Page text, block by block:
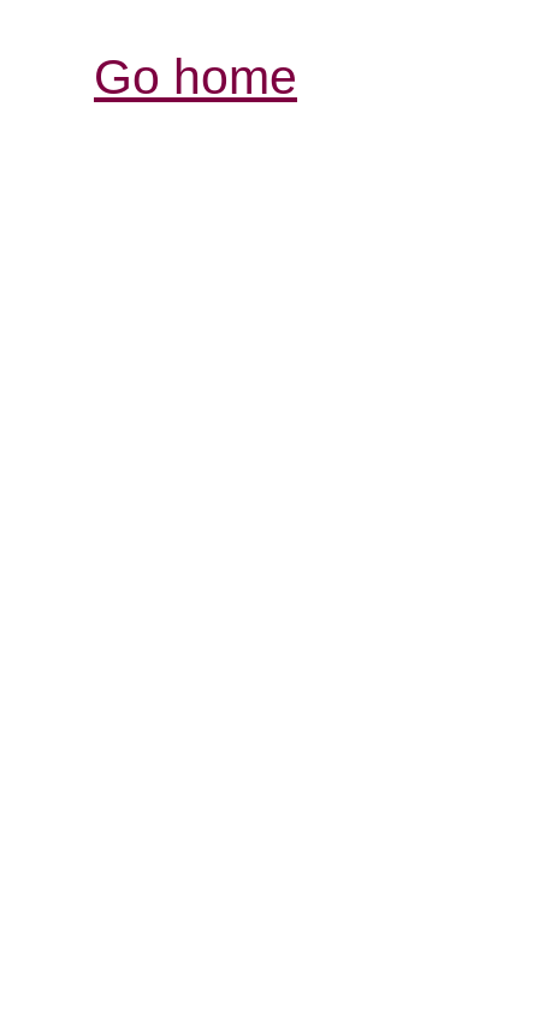
Go home